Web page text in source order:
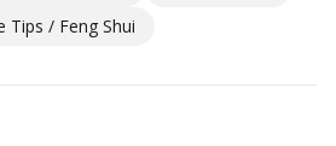
Tips / Feng Shui